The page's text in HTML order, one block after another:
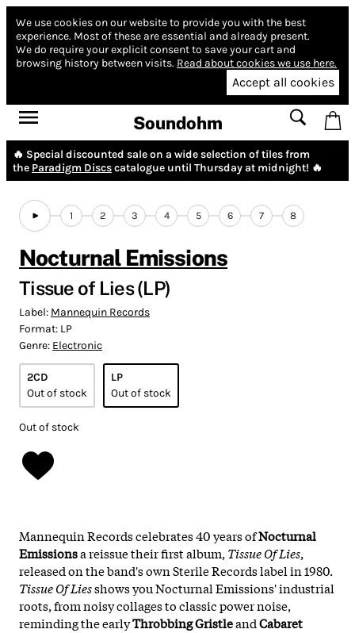
We use cookies on our website to provide you with the best
experience. Most of these are essential and already present.
We do require your explicit consent to save your cart and
browsing history between visits. Read about cookies we use here.
Accept all cookies
Soundohm
🔥 Special discounted sale on a wide selection of tiles from
the Paradigm Discscatalogue until Thursday at midnight! 🔥
1 2 3 4 5 6 7 8
Nocturnal Emissions
Tissue of Lies (LP)
Label: Mannequin Records
Format: LP
Genre: Electronic
2CD
Out of stock
LP
Out of stock
Out of stock
Mannequin Records celebrates 40 years ofNocturnal
Emissionsa reissue their first album, Tissue Of Lies,
released on the band's own Sterile Records label in 1980.
Tissue Of Liesshows you Nocturnal Emissions' industrial
roots, from noisy collages to classic power noise,
reminding the earlyThrobbing GristleandCabaret